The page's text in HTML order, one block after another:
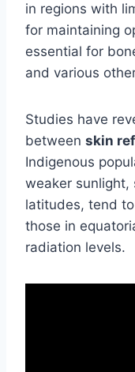
in regions with
for maintaining
essential for
and various
Studies have
between skin
Indigenous
weaker sunlight,
latitudes, tend
those in
radiation levels.